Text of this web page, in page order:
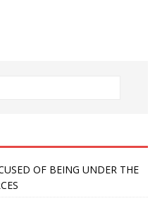
OF BEING UNDER THE